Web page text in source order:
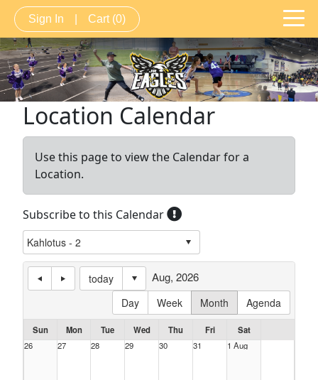
Sign In Cart (0)
Location Calendar
Use this page to view the Calendar for a
Location.
Subscribe to this Calendar
today
Day
Week Month Agenda
Aug, 2026
Sun Mon Tue Wed Thu Fri
Sat
26
27 28 29 30 31 1 Aug